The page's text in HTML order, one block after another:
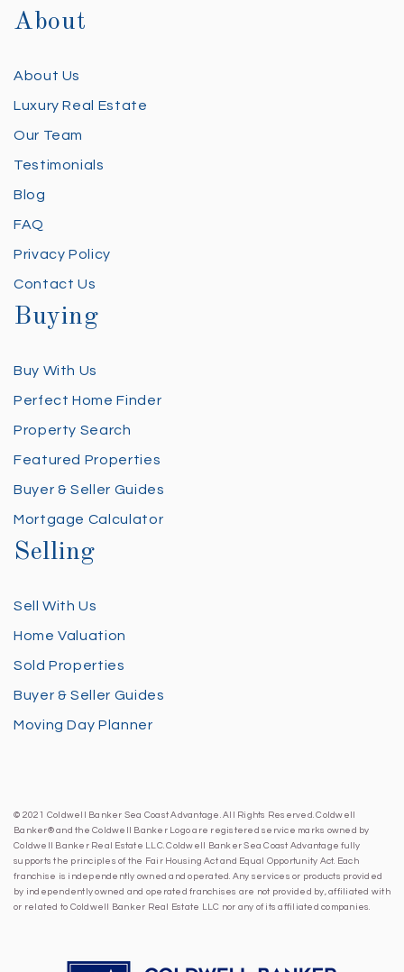
About
About Us
Luxury Real Estate
Our Team
Testimonials
Blog
FAQ
Privacy Policy
Contact Us
Buying
Buy With Us
Perfect Home Finder
Property Search
Featured Properties
Buyer & Seller Guides
Mortgage Calculator
Selling
Sell With Us
Home Valuation
Sold Properties
Buyer & Seller Guides
Moving Day Planner
© 2021 Coldwell Banker Sea Coast Advantage. All Rights Reserved. Coldwell
Banker® and the Coldwell Banker Logo are registered service marks owned by
Coldwell Banker Real Estate LLC. Coldwell Banker Sea Coast Advantage fully
supports the principles of the Fair Housing Act and Equal Opportunity Act. Each
franchise is independently owned and operated. Any services or products provided
by independently owned and operated franchises are not provided by, affiliated with
or related to Coldwell Banker Real Estate LLC nor any of its affiliated companies.